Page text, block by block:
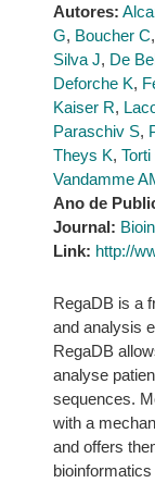
Autores:
G, Boucher C,
Silva J, De
Deforche K,
Kaiser R,
Paraschiv S,
Theys K, Torti
Vandamme
Ano de
Journal:
Link: http://
RegaDB is a
and analysis
RegaDB
analyse
sequences.
with a
and offers